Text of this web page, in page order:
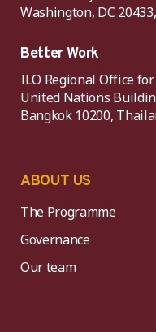
Washington, DC
Better Work
ILO Regional Office
United Nations
Bangkok 10200,
ABOUT US
The Programme
Governance
Our team